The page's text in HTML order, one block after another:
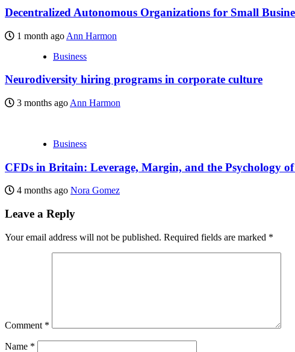
Decentralized Autonomous Organizations for Small
1 month ago Ann Harmon
Business
Neurodiversity hiring programs in corporate culture
3 months ago Ann Harmon
Business
CFDs in Britain: Leverage, Margin, and the Psychology
4 months ago Nora Gomez
Leave a Reply
Your email address will not be published. Required fields are marked *
Comment *
Name *